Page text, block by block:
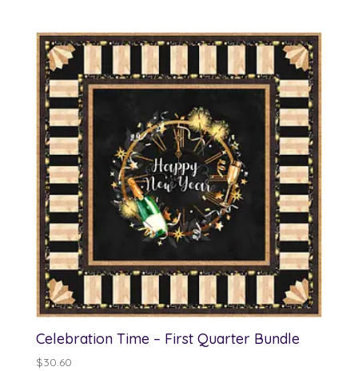
Celebration Time – First Quarter Bundle
$30.60